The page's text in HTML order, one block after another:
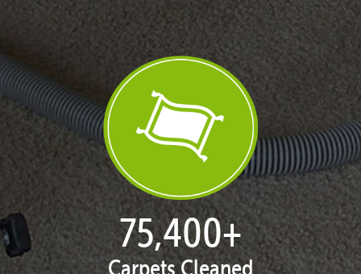
77,124+
Carpets Cleaned